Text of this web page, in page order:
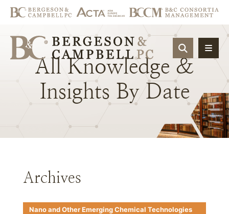
OPEN
All Knowledge &
Insights By Date
Archives
Nano and Other Emerging Chemical Technologies